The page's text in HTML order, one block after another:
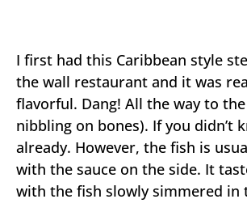
I first had this Caribbean style
the wall restaurant and it was
flavorful. Dang! All the way to
nibbling on bones). If you didn’t
already. However, the fish is
with the sauce on the side. It
with the fish slowly simmered in